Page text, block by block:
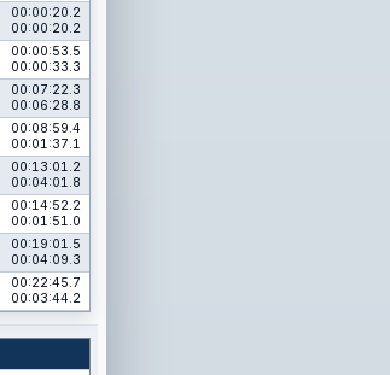
00:00:20.2
00:00:20.2
00:00:53.5
00:00:33.3
00:07:22.3
00:06:28.8
00:08:59.4
00:01:37.1
00:13:01.2
00:04:01.8
00:14:52.2
00:01:51.0
00:19:01.5
00:04:09.3
00:22:45.7
00:03:44.2